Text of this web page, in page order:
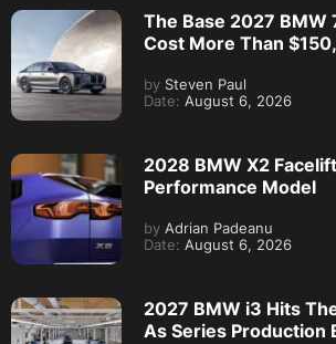
The Base 2027 BMW
Cost More Than
by Steven Paul
Date: August 6, 2026
2028 BMW X2
Performance Model
by Adrian Padeanu
Date: August 6, 2026
2027 BMW i3 Hits
As Series Production